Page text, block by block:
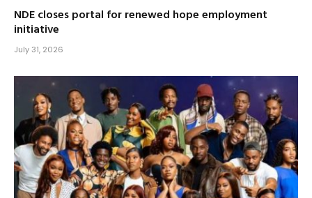
NDE closes portal for renewed hope employment
initiative
July 31, 2026